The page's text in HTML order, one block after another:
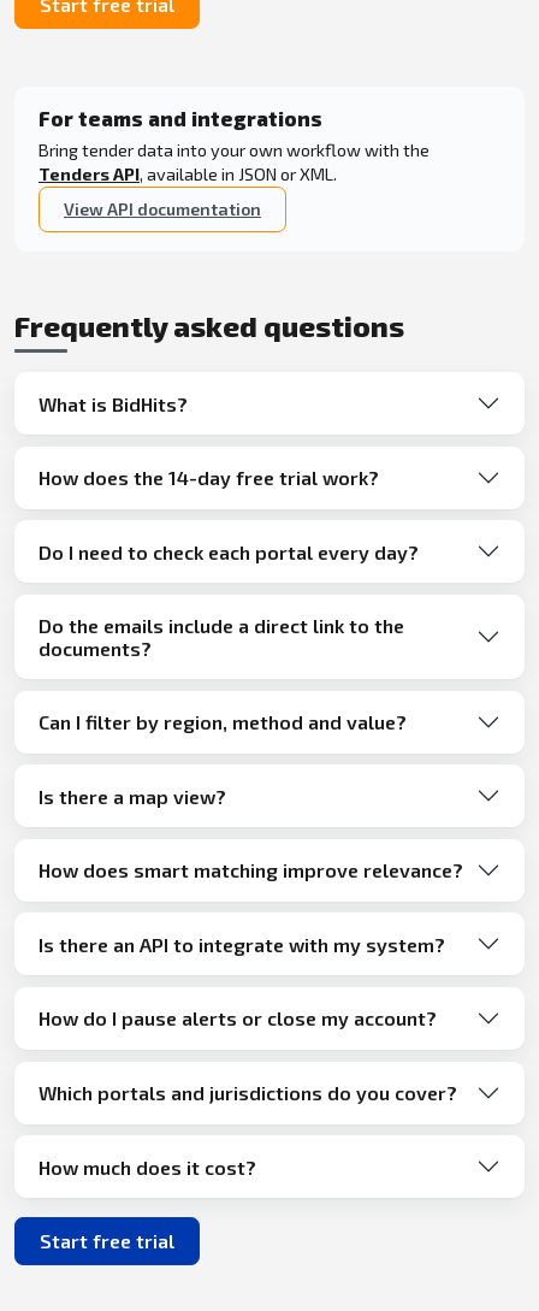
For teams and integrations
Bring tender data into your own workflow with the
Tenders API, available in JSON or XML.
View API documentation
Frequently asked questions
What is BidHits?
How does the 14-day free trial work?
Do I need to check each portal every day?
Do the emails include a direct link to the
documents?
Can I filter by region, method and value?
Is there a map view?
How does smart matching improve relevance?
Is there an API to integrate with my system?
How do I pause alerts or close my account?
Which portals and jurisdictions do you cover?
How much does it cost?
Start free trial